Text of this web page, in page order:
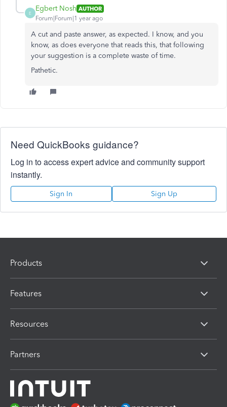
E
Egbert Nosh AUTHOR
Forum|Forum|1 year ago
A cut and paste answer, as expected. I know, and you
know, as does everyone that reads this, that following
your suggestion is a complete waste of time.
Pathetic.
Need QuickBooks guidance?
Log in to access expert advice and community support
instantly.
Sign In Sign Up
Products
Features
Resources
Partners